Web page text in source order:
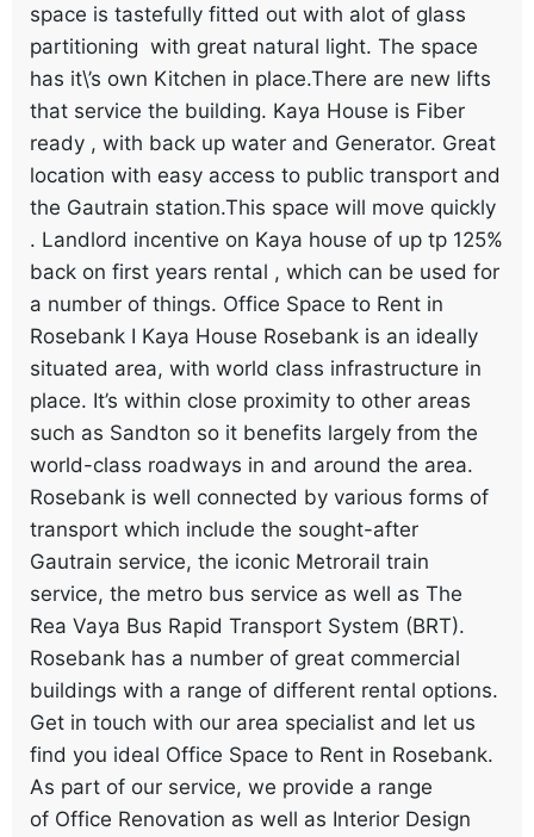
space is tastefully fitted out with alot of glass
partitioning with great natural light. The space
has it\’s own Kitchen in place.There are new lifts
that service the building. Kaya House is Fiber
ready , with back up water and Generator. Great
location with easy access to public transport and
the Gautrain station.This space will move quickly
. Landlord incentive on Kaya house of up tp 125%
back on first years rental , which can be used for
a number of things. Office Space to Rent in
Rosebank I Kaya House Rosebank is an ideally
situated area, with world class infrastructure in
place. It’s within close proximity to other areas
such as Sandton so it benefits largely from the
world-class roadways in and around the area.
Rosebank is well connected by various forms of
transport which include the sought-after
Gautrain service, the iconic Metrorail train
service, the metro bus service as well as The
Rea Vaya Bus Rapid Transport System (BRT).
Rosebank has a number of great commercial
buildings with a range of different rental options.
Get in touch with our area specialist and let us
find you ideal Office Space to Rent in Rosebank.
As part of our service, we provide a range
of Office Renovation as well as Interior Design